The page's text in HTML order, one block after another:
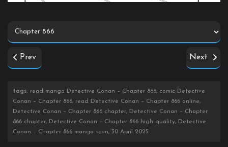
Prev Next
tags: read manga Detective Conan – Chapter 866, comic Detective
Conan – Chapter 866, read Detective Conan – Chapter 866 online,
Detective Conan – Chapter 866 chapter, Detective Conan – Chapter
866 chapter, Detective Conan – Chapter 866 high quality, Detective
Conan – Chapter 866 manga scan, 30 April 2025